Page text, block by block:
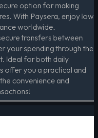
option for making
With Paysera, enjoy low
worldwide.
transfers between
your spending through the
Ideal for both daily
offer you a practical and
convenience and